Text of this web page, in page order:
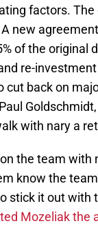
factors.
new
of the original
re-
back on
with nary a
the team with
know the
stick it out with
Mozeliak the